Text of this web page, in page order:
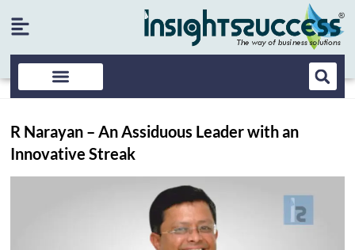
R Narayan – An Assiduous Leader with an
Innovative Streak